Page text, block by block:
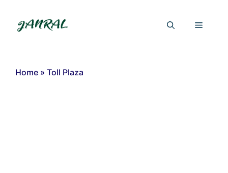
content
Menu
Home » Toll Plaza